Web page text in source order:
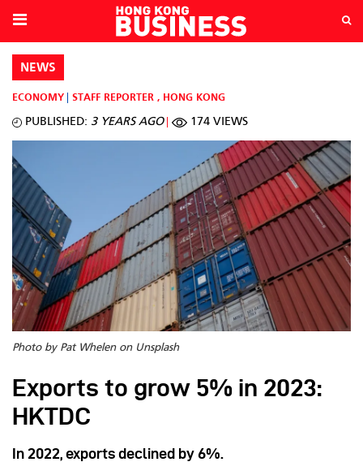
NEWS
ECONOMY STAFF REPORTER , HONG KONG
PUBLISHED: 3 YEARS AGO 174 VIEWS
Photo by Pat Whelen on Unsplash
Exports to grow 5% in 2023:
HKTDC
In 2022, exports declined by 6%.